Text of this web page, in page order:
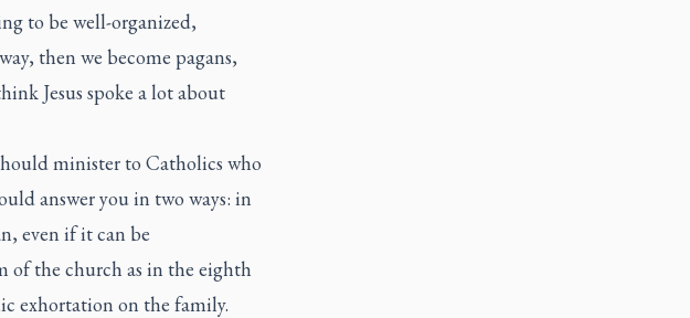
to be well-organized,
then we become pagans,
Jesus spoke a lot about
minister to Catholics who
answer you in two ways: in
even if it can be
of the church as in the eighth
exhortation on the family.